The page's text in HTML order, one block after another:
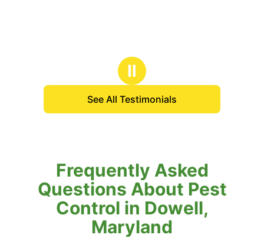
Ⅱ
See All Testimonials
Frequently Asked
Questions About Pest
Control in Dowell,
Maryland